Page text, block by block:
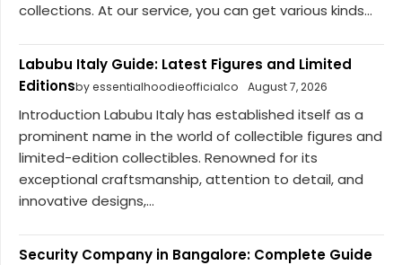
collections. At our service, you can get various kinds...
Labubu Italy Guide: Latest Figures and Limited
Editionsby essentialhoodieofficialco August 7, 2026
Introduction Labubu Italy has established itself as a
prominent name in the world of collectible figures and
limited-edition collectibles. Renowned for its
exceptional craftsmanship, attention to detail, and
innovative designs,...
Security Company in Bangalore: Complete Guide